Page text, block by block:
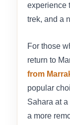
experience
trek, and a
For those
return to
from
popular
Sahara at
a more